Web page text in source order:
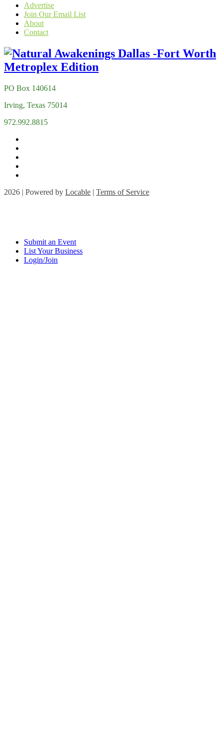
Advertise
Join Our Email List
About
Contact
PO Box 140614
Irving, Texas 75014
972.992.8815
2026 | Powered by Locable | Terms of Service
Submit an Event
List Your Business
Login/Join